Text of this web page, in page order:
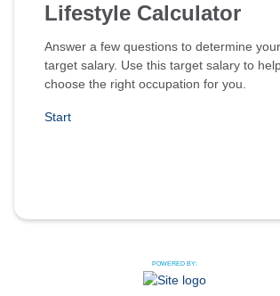
Lifestyle Calculator
Answer a few questions to determine your
target salary. Use this target salary to
choose the right occupation for you.
Start
POWERED BY: